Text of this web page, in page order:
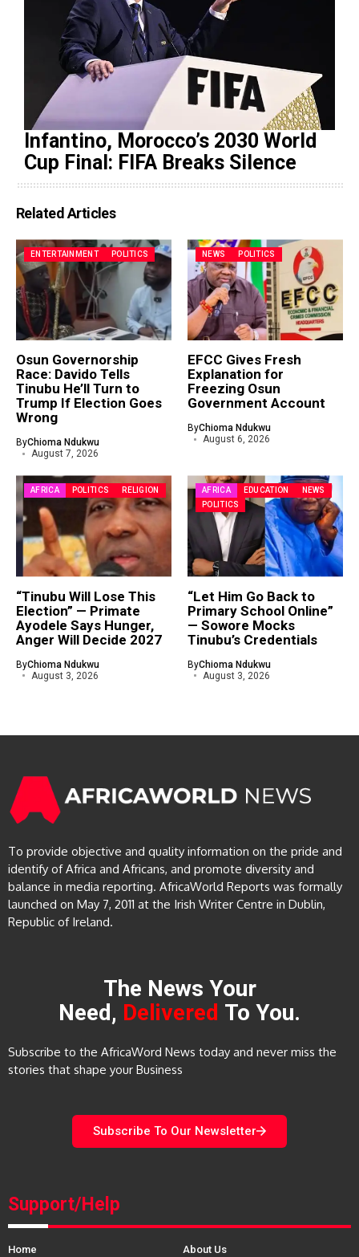
Infantino, Morocco’s 2030 World
Cup Final: FIFA Breaks Silence
Related Articles
ENTERTAINMENT POLITICS
Osun Governorship
Race: Davido Tells
Tinubu He’ll Turn to
Trump If Election Goes
Wrong
ByChioma Ndukwu
August 7, 2026
NEWS POLITICS
EFCC Gives Fresh
Explanation for
Freezing Osun
Government Account
ByChioma Ndukwu
August 6, 2026
AFRICA POLITICS RELIGION
“Tinubu Will Lose This
Election” — Primate
Ayodele Says Hunger,
Anger Will Decide 2027
ByChioma Ndukwu
August 3, 2026
AFRICA EDUCATION
NEWS
POLITICS
“Let Him Go Back to
Primary School Online”
— Sowore Mocks
Tinubu’s Credentials
ByChioma Ndukwu
August 3, 2026
To provide objective and quality information on the pride and
identify of Africa and Africans, and promote diversity and
balance in media reporting. AfricaWorld Reports was formally
launched on May 7, 2011 at the Irish Writer Centre in Dublin,
Republic of Ireland.
The News Your
Need, Delivered To You.
Subscribe to the AfricaWord News today and never miss the
stories that shape your Business
Subscribe To Our Newsletter
Support/Help
Home About Us